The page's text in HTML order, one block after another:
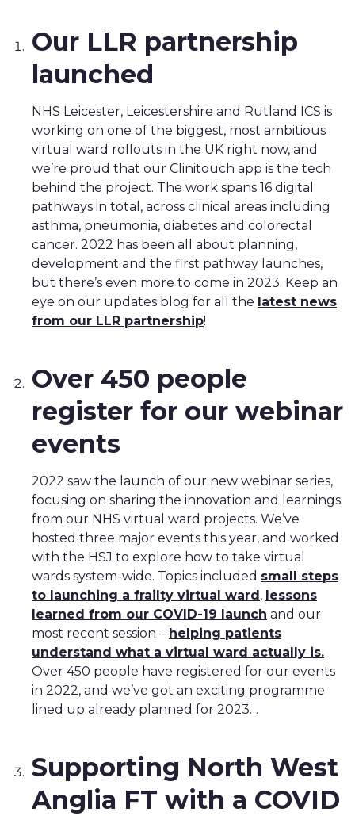
Our LLR partnership
launched
NHS Leicester, Leicestershire and Rutland ICS is
working on one of the biggest, most ambitious
virtual ward rollouts in the UK right now, and
we’re proud that our Clinitouch app is the tech
behind the project. The work spans 16 digital
pathways in total, across clinical areas including
asthma, pneumonia, diabetes and colorectal
cancer. 2022 has been all about planning,
development and the first pathway launches,
but there’s even more to come in 2023. Keep an
eye on our updates blog for all the latest news
from our LLR partnership!
Over 450 people
register for our webinar
events
2022 saw the launch of our new webinar series,
focusing on sharing the innovation and learnings
from our NHS virtual ward projects. We’ve
hosted three major events this year, and worked
with the HSJ to explore how to take virtual
wards system-wide. Topics included small steps
to launching a frailty virtual ward, lessons
learned from our COVID-19 launch and our
most recent session – helping patients
understand what a virtual ward actually is.
Over 450 people have registered for our events
in 2022, and we’ve got an exciting programme
lined up already planned for 2023…
Supporting North West
Anglia FT with a COVID